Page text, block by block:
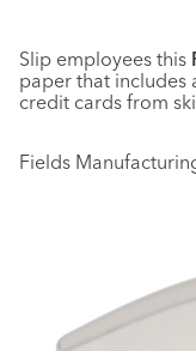
Slip employees this
paper that includes
credit cards from
Fields